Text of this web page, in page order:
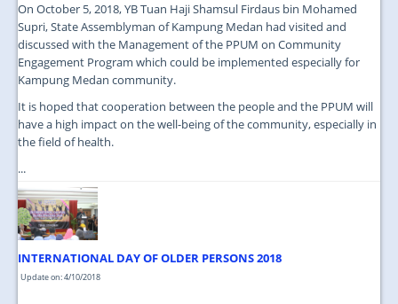
On October 5, 2018, YB Tuan Haji Shamsul Firdaus bin Mohamed
Supri, State Assemblyman of Kampung Medan had visited and
discussed with the Management of the PPUM on Community
Engagement Program which could be implemented especially for
Kampung Medan community.
It is hoped that cooperation between the people and the PPUM will
have a high impact on the well-being of the community, especially in
the field of health.
...
INTERNATIONAL DAY OF OLDER PERSONS 2018
Update on: 4/10/2018